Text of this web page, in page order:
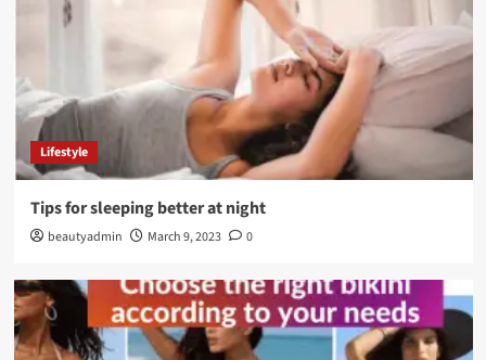
Lifestyle
Tips for sleeping better at night
beautyadmin March 9, 2023 0